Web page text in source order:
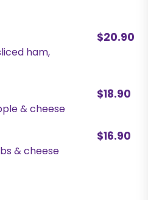
ham,
$20.90
& cheese
$18.90
& cheese
$16.90